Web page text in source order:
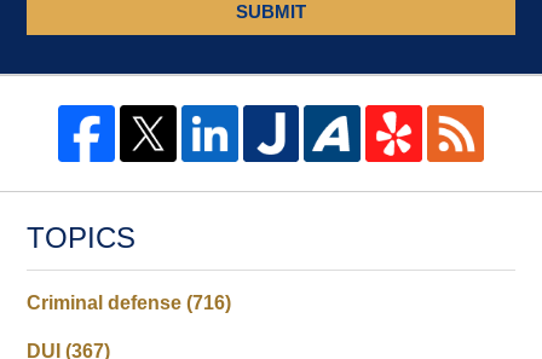
SUBMIT
TOPICS
Criminal defense(716)
DUI(367)